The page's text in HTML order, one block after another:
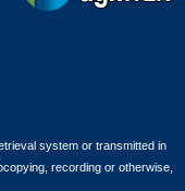
system or transmitted in
recording or otherwise,